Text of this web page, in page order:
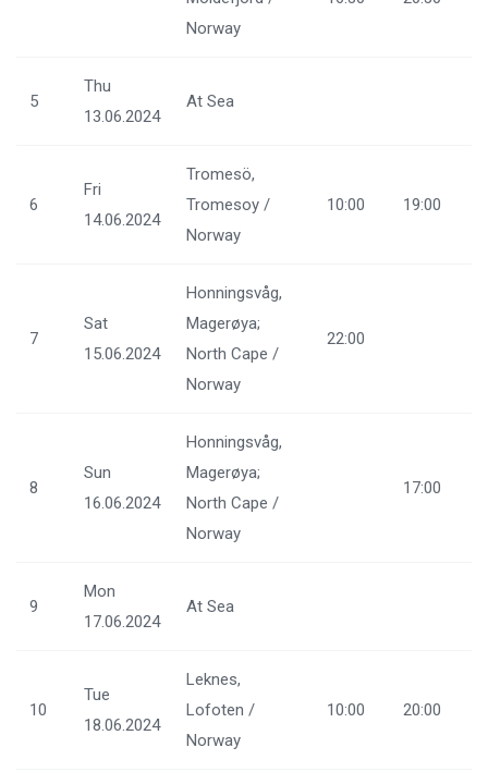
Norway
5
Thu
13.06.2024
At Sea
6
Fri
14.06.2024
Tromesö,
Tromesoy /
Norway
10:00 19:00
7
Sat
15.06.2024
Honningsvåg,
Magerøya;
North Cape /
Norway
22:00
8
Sun
16.06.2024
Honningsvåg,
Magerøya;
North Cape /
Norway
17:00
9
Mon
17.06.2024
At Sea
10
Tue
18.06.2024
Leknes,
Lofoten /
Norway
10:00 20:00